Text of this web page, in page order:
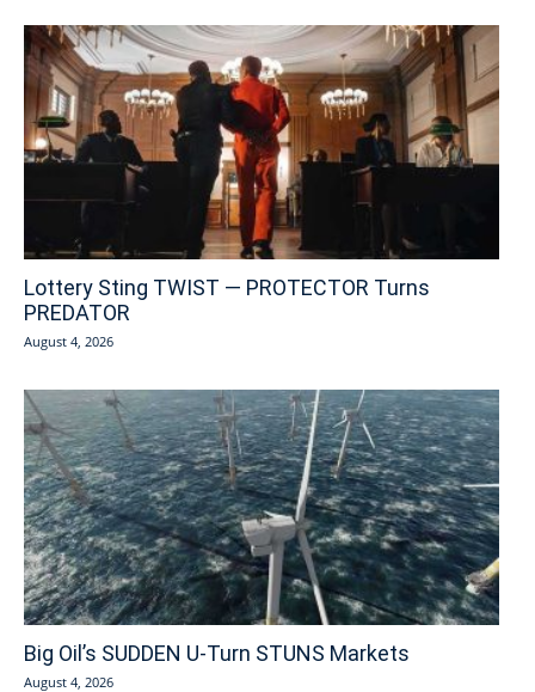
Lottery Sting TWIST — PROTECTOR Turns
PREDATOR
August 4, 2026
Big Oil’s SUDDEN U-Turn STUNS Markets
August 4, 2026